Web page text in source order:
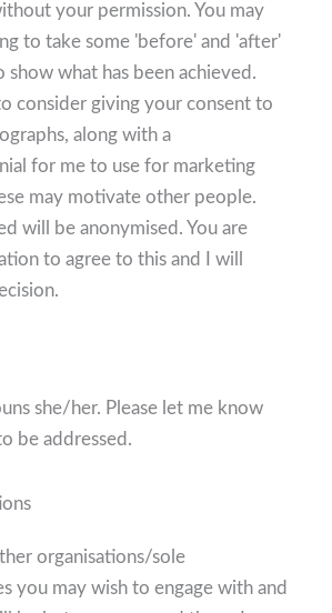
your permission. You may
to take some 'before' and 'after'
show what has been achieved.
consider giving your consent to
along with a
for me to use for marketing
may motivate other people.
will be anonymised. You are
to agree to this and I will
she/her. Please let me know
be addressed.
organisations/sole
you may wish to engage with and